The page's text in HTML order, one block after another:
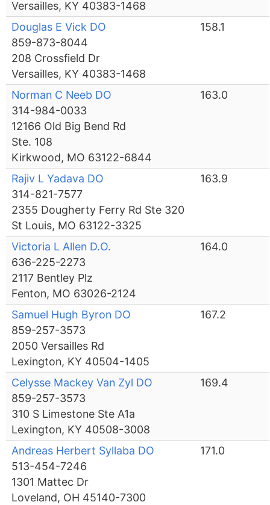
Versailles, KY 40383-1468
Douglas E Vick DO
859-873-8044
208 Crossfield Dr
Versailles, KY 40383-1468
158.1
Norman C Neeb DO
314-984-0033
12166 Old Big Bend Rd
Ste. 108
Kirkwood, MO 63122-6844
163.0
Rajiv L Yadava DO
314-821-7577
2355 Dougherty Ferry Rd Ste 320
St Louis, MO 63122-3325
163.9
Victoria L Allen D.O.
636-225-2273
2117 Bentley Plz
Fenton, MO 63026-2124
164.0
Samuel Hugh Byron DO
859-257-3573
2050 Versailles Rd
Lexington, KY 40504-1405
167.2
Celysse Mackey Van Zyl DO
859-257-3573
310 S Limestone Ste A1a
Lexington, KY 40508-3008
169.4
Andreas Herbert Syllaba DO
513-454-7246
1301 Mattec Dr
Loveland, OH 45140-7300
171.0